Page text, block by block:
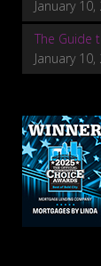
January 10,
The Guide
January 10,